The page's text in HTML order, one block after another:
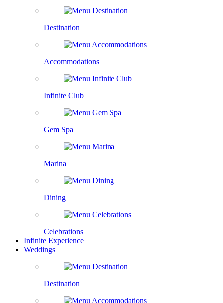
Destination
Accommodations
Infinite Club
Gem Spa
Marina
Dining
Celebrations
Infinite Experience
Weddings
Destination